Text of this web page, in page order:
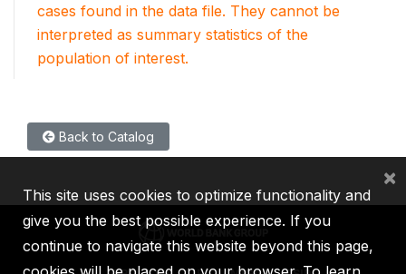
cases found in the data file. They cannot be
interpreted as summary statistics of the
population of interest.
Back to Catalog
This site uses cookies to optimize functionality and
give you the best possible experience. If you
continue to navigate this website beyond this page,
×